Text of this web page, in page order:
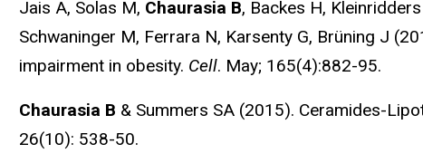
Jais A, Solas M, Chaurasia B, Backes H,
Schwaninger M, Ferrara N, Karsenty G, Brüning J
impairment in obesity. Cell. May; 165(4):882-95.
Chaurasia B & Summers SA (2015). Ceramides-
26(10): 538-50.